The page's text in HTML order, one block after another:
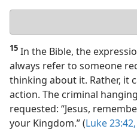
answer
15 In the Bible, the
always refer to someone
thinking about it. Rather, it
action. The criminal
requested: “Jesus,
your Kingdom.” (Luke